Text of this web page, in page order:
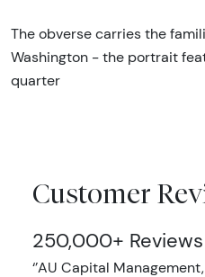
The obverse carries the
Washington - the portrait
quarter
Customer
250,000+ Reviews
‘’AU Capital